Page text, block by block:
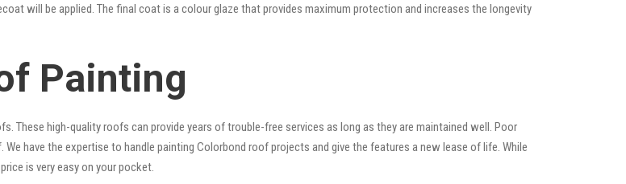
will be applied. The final coat is a colour glaze that provides maximum protection and increases the longevity
Painting
These high-quality roofs can provide years of trouble-free services as long as they are maintained well. Poor
have the expertise to handle painting Colorbond roof projects and give the features a new lease of life. While
price is very easy on your pocket.